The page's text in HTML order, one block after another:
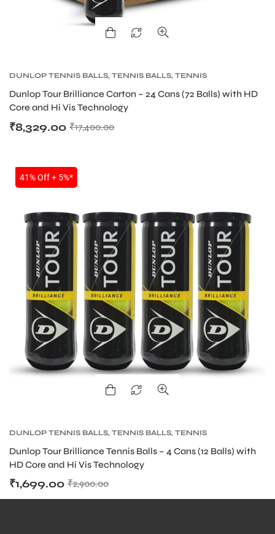
DUNLOP TENNIS BALLS, TENNIS BALLS, TENNIS
Dunlop Tour Brilliance Carton – 24 Cans (72 Balls) with HD
Core and Hi Vis Technology
₹17,400.00
₹8,329.00
SALE
41% Off + 5%*
DUNLOP TENNIS BALLS, TENNIS BALLS, TENNIS
Dunlop Tour Brilliance Tennis Balls – 4 Cans (12 Balls) with
HD Core and Hi Vis Technology
₹2,900.00
₹1,699.00